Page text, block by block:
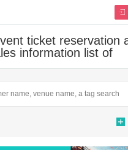
ticket reservation
information list of